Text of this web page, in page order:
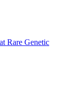
Rare Genetic